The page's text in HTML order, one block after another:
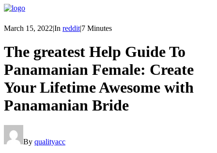
March 15, 2022|In reddit|7 Minutes
The greatest Help Guide To
Panamanian Female: Create
Your Lifetime Awesome with
Panamanian Bride
By qualityacc